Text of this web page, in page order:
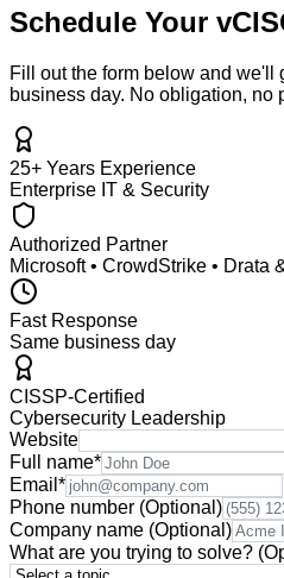
Schedule Your
Fill out the form below and we'll
business day. No obligation, no
25+ Years Experience
Enterprise IT & Security
Authorized Partner
Microsoft • CrowdStrike • Drata
Fast Response
Same business day
CISSP-Certified
Cybersecurity Leadership
Website
Full name*
Email *
Phone number (Optional)
Company name (Optional)
What are you trying to solve?